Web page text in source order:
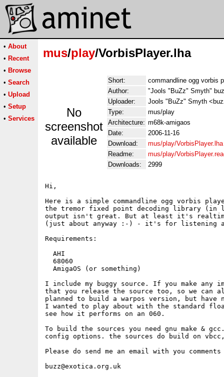
• About
• Recent
• Browse
• Search
• Upload
• Setup
• Services
mus/play/VorbisPlayer.lha
No
screenshot
available
Short:
commandline ogg vorbis
Author:
"Jools "BuZz" Smyth"
Uploader:
Jools "BuZz" Smyth
Type:
mus/play
Architecture: m68k-amigaos
Date:
2006-11-16
Download:
mus/play/VorbisPlayer.lha
Readme:
mus/play/
Downloads:
2999
Hi,
Here is a simple commandline ogg vorbis
the tremor fixed point decoding library (in
output isn't great. But at least it's realtime
(just about anyway :-) - it's for listening
Requirements:
  AHI
  68060
  AmigaOS (or something)
I include my buggy source. If you make any
that you release the source too, so we can
planned to build a warpos version, but
I wanted to play about with the standard
see how it performs on an 060.
To build the sources you need gnu make &
config options. the sources do build on
Please do send me an email with you
buzz@exotica.org.uk